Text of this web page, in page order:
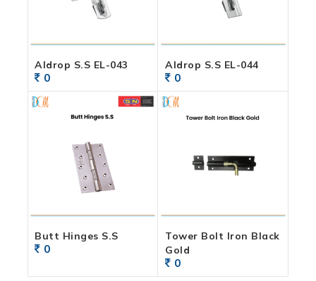
Aldrop S.S EL-043
0
Aldrop S.S EL-044
0
Butt Hinges S.S
0
Tower Bolt Iron Black
Gold
0